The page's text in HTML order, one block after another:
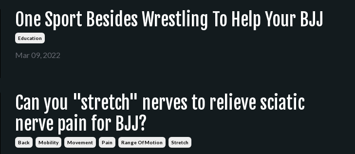
One Sport Besides Wrestling To Help Your BJJ
Education
Mar 09, 2022
Can you "stretch" nerves to relieve sciatic
nerve pain for BJJ?
Back Mobility Movement Pain Range Of Motion Stretch